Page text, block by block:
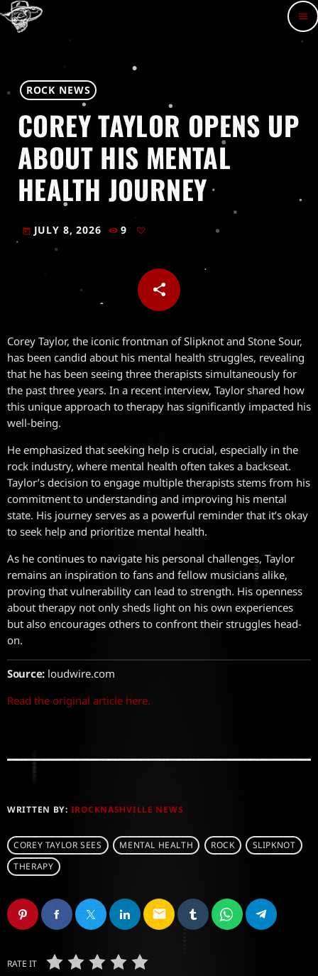
menu
ROCK NEWS
COREY TAYLOR OPENS UP
ABOUT HIS MENTAL
HEALTH JOURNEY
today JULY 8, 2026 9
share
email
Corey Taylor, the iconic frontman of Slipknot and Stone Sour,
has been candid about his mental health struggles, revealing
that he has been seeing three therapists simultaneously for
the past three years. In a recent interview, Taylor shared how
this unique approach to therapy has significantly impacted his
well-being.
He emphasized that seeking help is crucial, especially in the
rock industry, where mental health often takes a backseat.
Taylor’s decision to engage multiple therapists stems from his
commitment to understanding and improving his mental
state. His journey serves as a powerful reminder that it’s okay
to seek help and prioritize mental health.
As he continues to navigate his personal challenges, Taylor
remains an inspiration to fans and fellow musicians alike,
proving that vulnerability can lead to strength. His openness
about therapy not only sheds light on his own experiences
but also encourages others to confront their struggles head-
on.
Source:loudwire.com
Read the original article here.
WRITTEN BY: IROCKNASHVILLE NEWS
COREY TAYLOR SEES MENTAL HEALTH ROCK
SLIPKNOT
THERAPY
email
RATE IT